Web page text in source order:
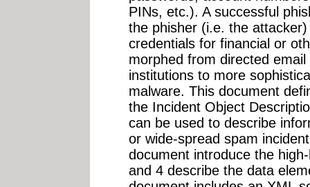
PINs, etc.). A successful
the phisher (i.e. the
credentials for financial or
morphed from directed
institutions to more
malware. This document
the Incident Object
can be used to describe
or wide-spread spam
document introduce the
and 4 describe the data